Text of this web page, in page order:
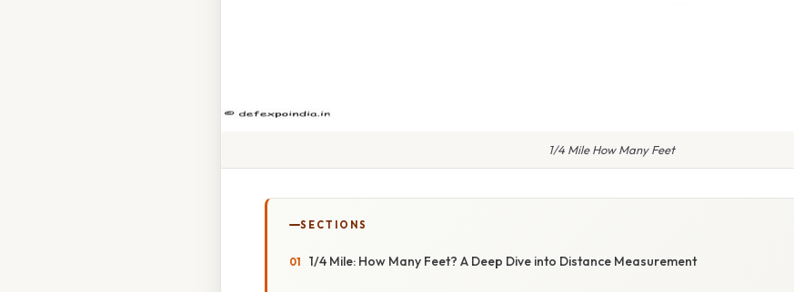
1/4 Mile How Many Feet
SECTIONS
1/4 Mile: How Many Feet? A Deep Dive into Distance Measurement